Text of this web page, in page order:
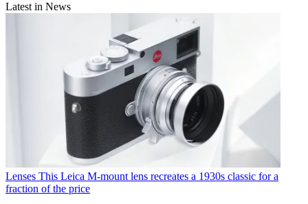
Latest in News
Lenses This Leica M-mount lens recreates a 1930s classic for a
fraction of the price